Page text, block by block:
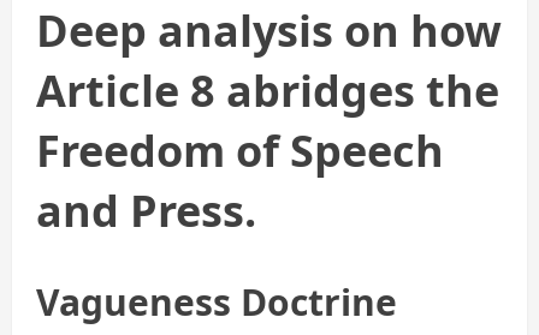
Deep analysis on how
Article 8 abridges the
Freedom of Speech
and Press.
Vagueness Doctrine